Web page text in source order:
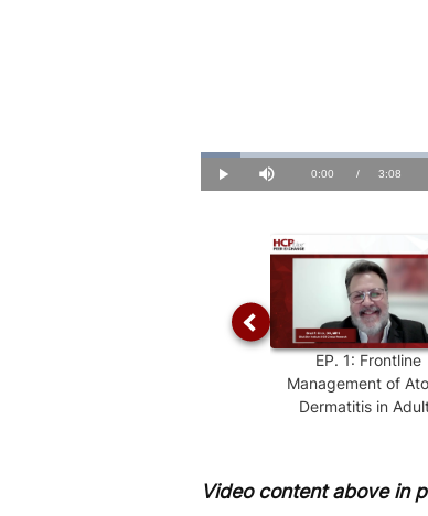
Play Mute Current
0:00 / Duration
3:08
Loaded:
5.23%
EP. 1: Frontline
Management of
Dermatitis in
Video content above in